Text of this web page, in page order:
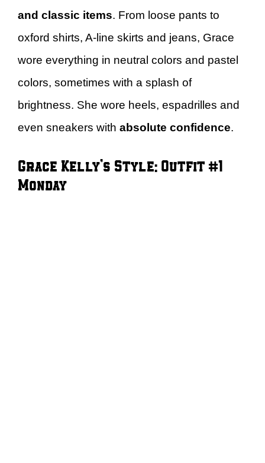
and classic items. From loose pants to
oxford shirts, A-line skirts and jeans, Grace
wore everything in neutral colors and pastel
colors, sometimes with a splash of
brightness. She wore heels, espadrilles and
even sneakers with absolute confidence.
Grace Kelly’s Style: Outfit #1 –
Monday